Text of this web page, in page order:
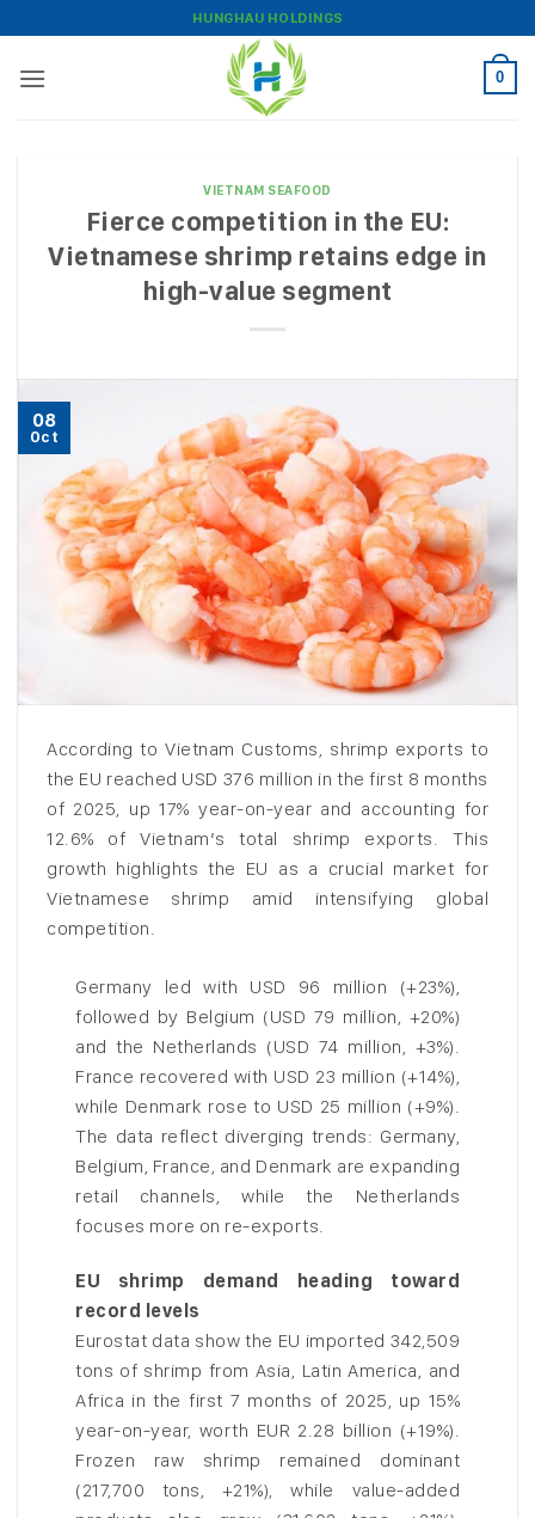
to
content
HUNGHAU HOLDINGS
0
VIETNAM SEAFOOD
Fierce competition in the EU:
Vietnamese shrimp retains edge in
high-value segment
08
Oct
According to Vietnam Customs, shrimp exports to
the EU reached USD 376 million in the first 8 months
of 2025, up 17% year-on-year and accounting for
12.6% of Vietnam’s total shrimp exports. This
growth highlights the EU as a crucial market for
Vietnamese shrimp amid intensifying global
competition.
Germany led with USD 96 million (+23%),
followed by Belgium (USD 79 million, +20%)
and the Netherlands (USD 74 million, +3%).
France recovered with USD 23 million (+14%),
while Denmark rose to USD 25 million (+9%).
The data reflect diverging trends: Germany,
Belgium, France, and Denmark are expanding
retail channels, while the Netherlands
focuses more on re-exports.
EU shrimp demand heading toward
record levels
Eurostat data show the EU imported 342,509
tons of shrimp from Asia, Latin America, and
Africa in the first 7 months of 2025, up 15%
year-on-year, worth EUR 2.28 billion (+19%).
Frozen raw shrimp remained dominant
(217,700 tons, +21%), while value-added